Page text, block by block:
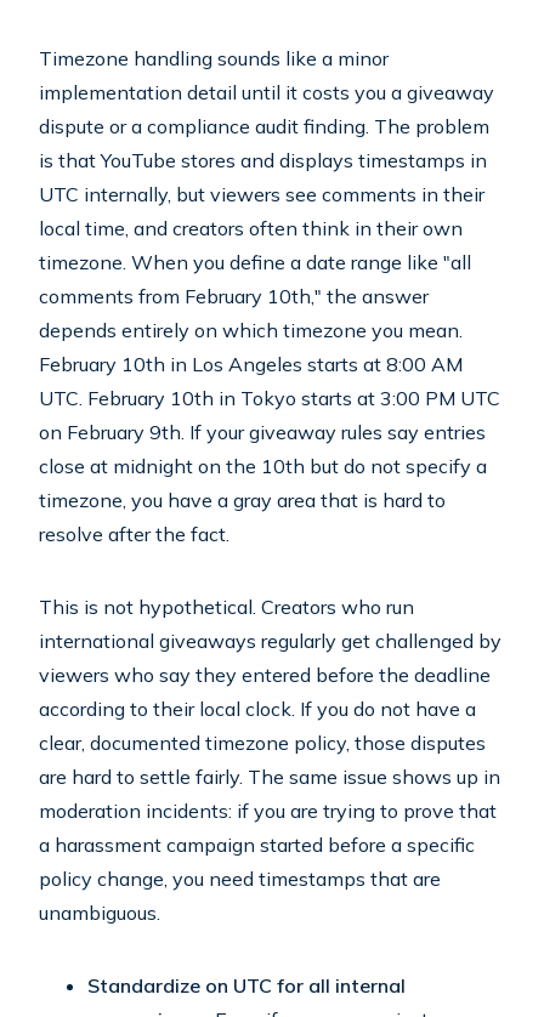
Timezone handling sounds like a minor
implementation detail until it costs you a giveaway
dispute or a compliance audit finding. The problem
is that YouTube stores and displays timestamps in
UTC internally, but viewers see comments in their
local time, and creators often think in their own
timezone. When you define a date range like "all
comments from February 10th," the answer
depends entirely on which timezone you mean.
February 10th in Los Angeles starts at 8:00 AM
UTC. February 10th in Tokyo starts at 3:00 PM UTC
on February 9th. If your giveaway rules say entries
close at midnight on the 10th but do not specify a
timezone, you have a gray area that is hard to
resolve after the fact.
This is not hypothetical. Creators who run
international giveaways regularly get challenged by
viewers who say they entered before the deadline
according to their local clock. If you do not have a
clear, documented timezone policy, those disputes
are hard to settle fairly. The same issue shows up in
moderation incidents: if you are trying to prove that
a harassment campaign started before a specific
policy change, you need timestamps that are
unambiguous.
Standardize on UTC for all internal